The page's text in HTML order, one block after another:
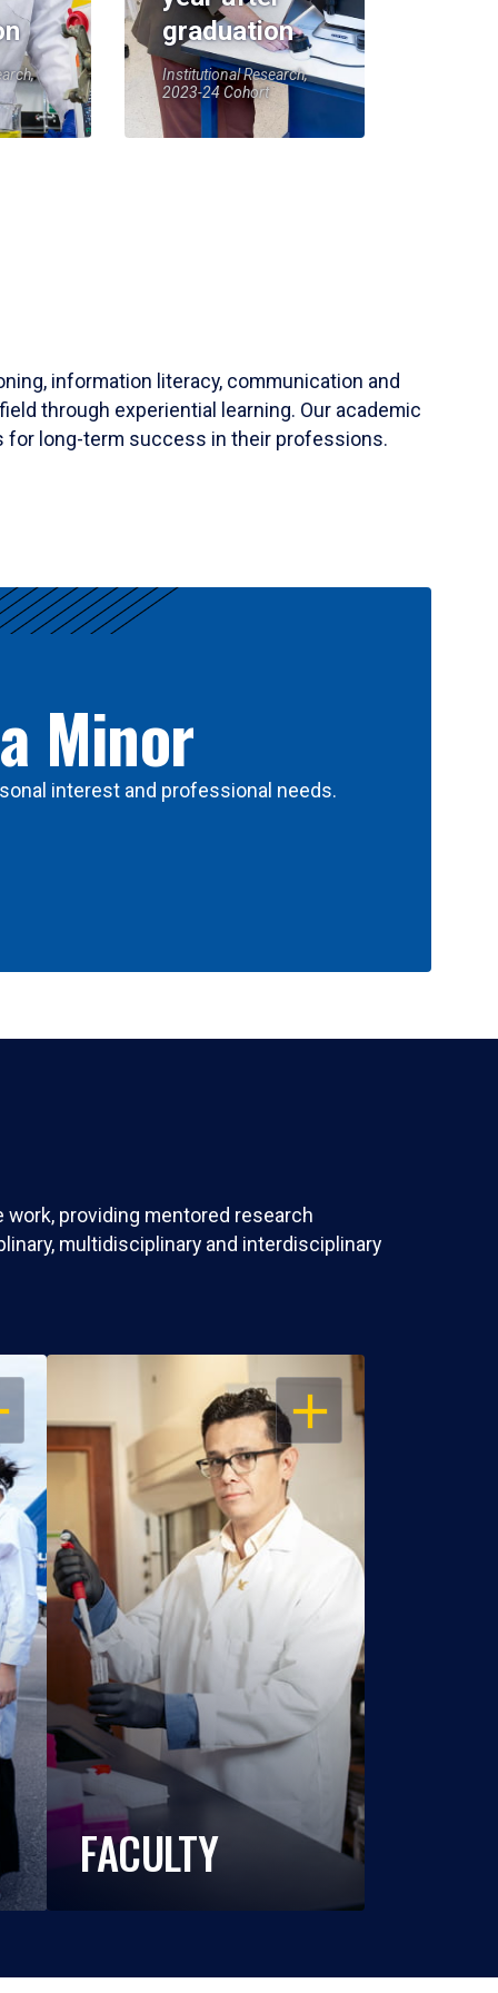
graduation
Institutional Research,
2023-24 Cohort
information literacy, communication and
through experiential learning. Our academic
for long-term success in their professions.
Minor
interest and professional needs.
providing mentored research
multidisciplinary and interdisciplinary
OPEN
FACULTY